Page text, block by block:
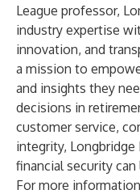
League professor,
industry expertise
innovation, and
a mission to
and insights they
decisions in
customer service,
integrity,
financial security
For more